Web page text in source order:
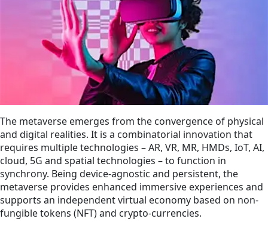
The metaverse emerges from the convergence of physical
and digital realities. It is a combinatorial innovation that
requires multiple technologies – AR, VR, MR, HMDs, IoT, AI,
cloud, 5G and spatial technologies – to function in
synchrony. Being device-agnostic and persistent, the
metaverse provides enhanced immersive experiences and
supports an independent virtual economy based on non-
fungible tokens (NFT) and crypto-currencies.